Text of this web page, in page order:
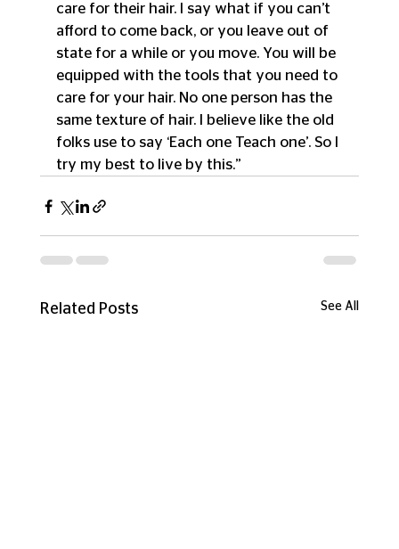
care for their hair. I say what if you can’t
afford to come back, or you leave out of
state for a while or you move. You will be
equipped with the tools that you need to
care for your hair. No one person has the
same texture of hair. I believe like the old
folks use to say ‘Each one Teach one’. So I
try my best to live by this.”
Related Posts See All